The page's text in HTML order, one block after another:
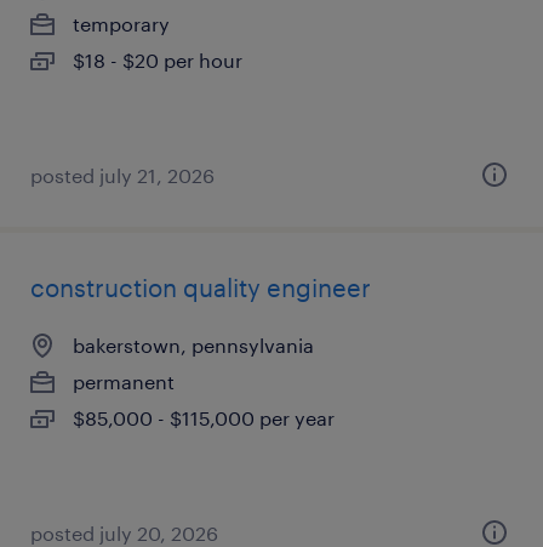
temporary
$18 - $20 per hour
posted july 21, 2026
construction quality engineer
bakerstown, pennsylvania
permanent
$85,000 - $115,000 per year
posted july 20, 2026